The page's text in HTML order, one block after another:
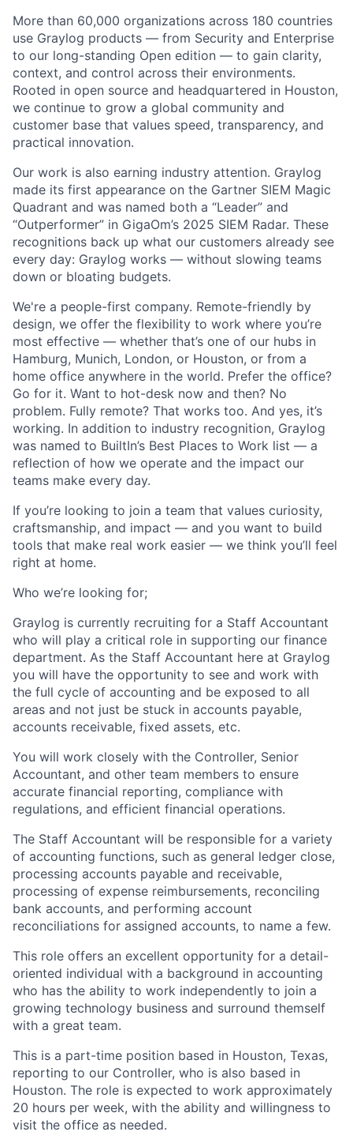
More than 60,000 organizations across 180 countries
use Graylog products — from Security and Enterprise
to our long-standing Open edition — to gain clarity,
context, and control across their environments.
Rooted in open source and headquartered in Houston,
we continue to grow a global community and
customer base that values speed, transparency, and
practical innovation.
Our work is also earning industry attention. Graylog
made its first appearance on the Gartner SIEM Magic
Quadrant and was named both a “Leader” and
“Outperformer” in GigaOm’s 2025 SIEM Radar. These
recognitions back up what our customers already see
every day: Graylog works — without slowing teams
down or bloating budgets.
We're a people-first company. Remote-friendly by
design, we offer the flexibility to work where you’re
most effective — whether that’s one of our hubs in
Hamburg, Munich, London, or Houston, or from a
home office anywhere in the world. Prefer the office?
Go for it. Want to hot-desk now and then? No
problem. Fully remote? That works too. And yes, it’s
working. In addition to industry recognition, Graylog
was named to BuiltIn’s Best Places to Work list — a
reflection of how we operate and the impact our
teams make every day.
If you’re looking to join a team that values curiosity,
craftsmanship, and impact — and you want to build
tools that make real work easier — we think you’ll feel
right at home.
Who we’re looking for;
Graylog is currently recruiting for a Staff Accountant
who will play a critical role in supporting our finance
department. As the Staff Accountant here at Graylog
you will have the opportunity to see and work with
the full cycle of accounting and be exposed to all
areas and not just be stuck in accounts payable,
accounts receivable, fixed assets, etc.
You will work closely with the Controller, Senior
Accountant, and other team members to ensure
accurate financial reporting, compliance with
regulations, and efficient financial operations.
The Staff Accountant will be responsible for a variety
of accounting functions, such as general ledger close,
processing accounts payable and receivable,
processing of expense reimbursements, reconciling
bank accounts, and performing account
reconciliations for assigned accounts, to name a few.
This role offers an excellent opportunity for a detail-
oriented individual with a background in accounting
who has the ability to work independently to join a
growing technology business and surround themself
with a great team.
This is a part-time position based in Houston, Texas,
reporting to our Controller, who is also based in
Houston. The role is expected to work approximately
20 hours per week, with the ability and willingness to
visit the office as needed.